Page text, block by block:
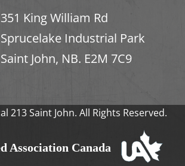
351 King William Rd
Sprucelake Industrial Park
Saint John, NB. E2M 7C9
213 Saint John. All Rights Reserved.
Association Canada